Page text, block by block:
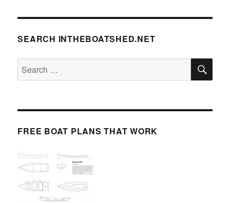
SEARCH INTHEBOATSHED.NET
Search
for:
FREE BOAT PLANS THAT WORK